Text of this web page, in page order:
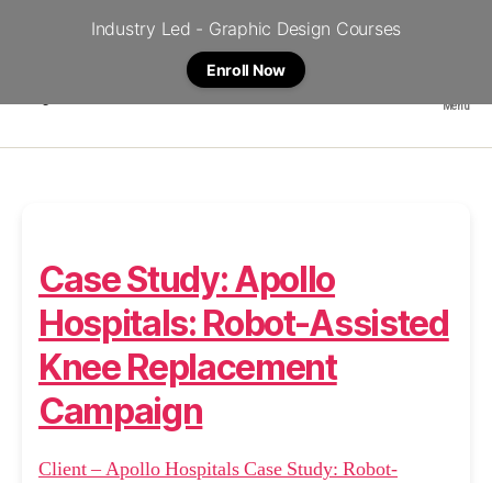
Industry Led - Graphic Design Courses
Enroll Now
Menu
Case Study: Apollo
Hospitals: Robot-Assisted
Knee Replacement
Campaign
Client – Apollo Hospitals Case Study: Robot-